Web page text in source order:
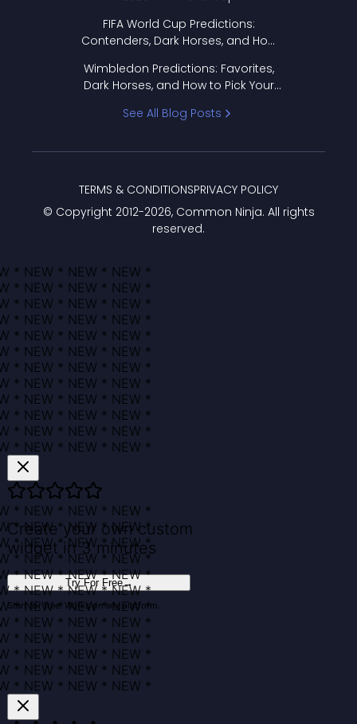
FIFA World Cup Predictions:
Contenders, Dark Horses, and How
Wimbledon Predictions: Favorites,
Dark Horses, and How to Pick Your
See All Blog Posts
© Copyright 2012-2026, Common Ninja. All rights
reserved.
TERMS & CONDITIONSPRIVACY POLICY